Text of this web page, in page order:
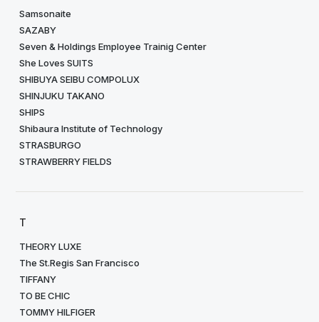
Samsonaite
SAZABY
Seven & Holdings Employee Trainig Center
She Loves SUITS
SHIBUYA SEIBU COMPOLUX
SHINJUKU TAKANO
SHIPS
Shibaura Institute of Technology
STRASBURGO
STRAWBERRY FIELDS
T
THEORY LUXE
The St.Regis San Francisco
TIFFANY
TO BE CHIC
TOMMY HILFIGER